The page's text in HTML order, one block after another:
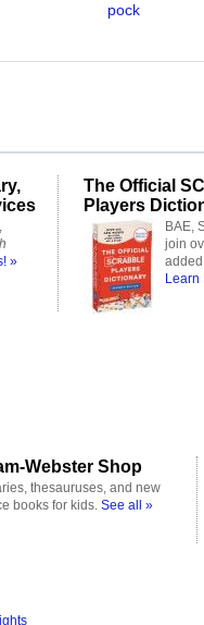
pock
»
The Official
Players
BAE,
join
Learn
Webster Shop
thesauruses, and new
books for kids. See all »